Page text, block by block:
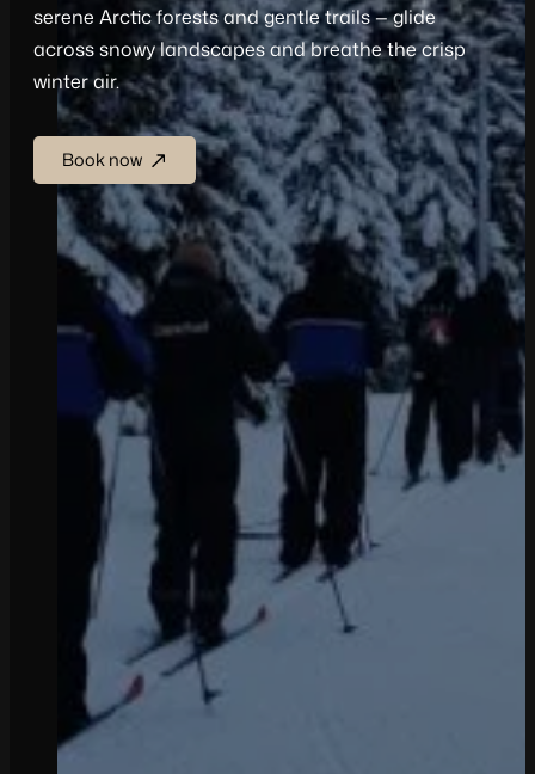
serene Arctic forests and gentle trails — glide
across snowy landscapes and breathe the crisp
winter air.
Book now